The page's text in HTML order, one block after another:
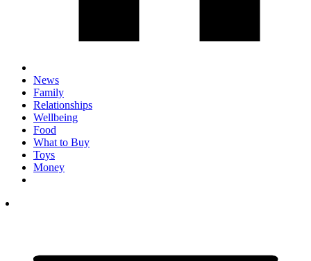
News
Family
Relationships
Wellbeing
Food
What to Buy
Toys
Money